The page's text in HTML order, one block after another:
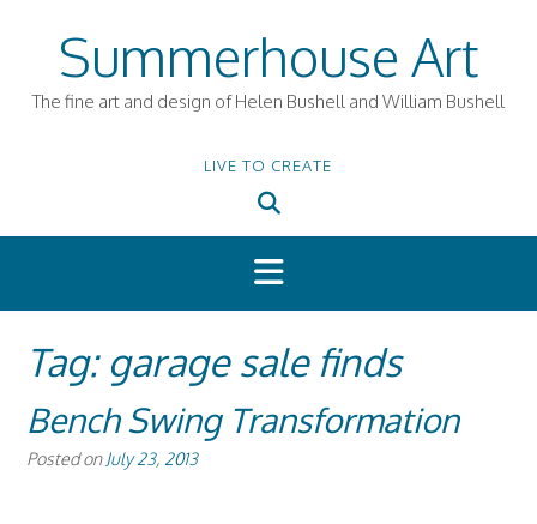
Summerhouse Art
The fine art and design of Helen Bushell and William Bushell
LIVE TO CREATE
Tag: garage sale finds
Bench Swing Transformation
Posted on July 23, 2013